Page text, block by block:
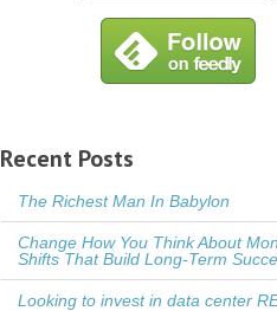
Recent Posts
The Richest Man In Babylon
Change How You Think About
Shifts That Build Long-Term
Looking to invest in data center